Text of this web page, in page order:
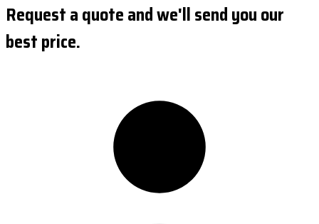
Request a quote and we'll send you our
best price.